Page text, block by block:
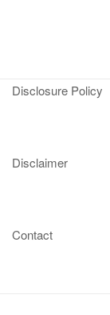
Disclosure Policy
Disclaimer
Contact